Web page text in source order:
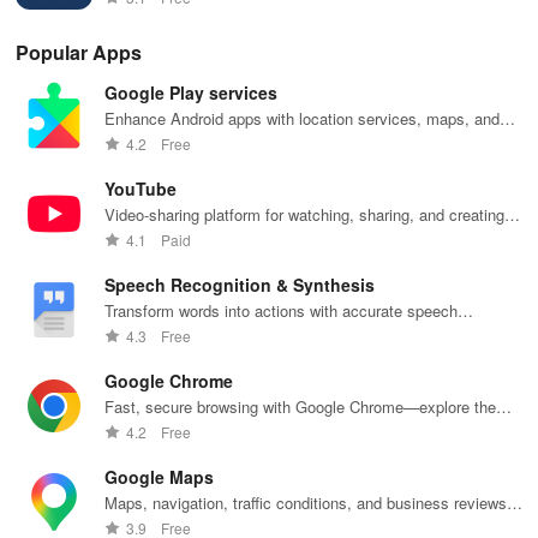
eco-friendly
Popular Apps
Google Play services
Enhance Android apps with location services, maps, and
push notifications
4.2 Free
YouTube
Video-sharing platform for watching, sharing, and creating
content.
4.1 Paid
Speech Recognition & Synthesis
Transform words into actions with accurate speech
recognition technology.
4.3 Free
Google Chrome
Fast, secure browsing with Google Chrome—explore the
web effortlessly.
4.2 Free
Google Maps
Maps, navigation, traffic conditions, and business reviews
worldwide.
3.9 Free